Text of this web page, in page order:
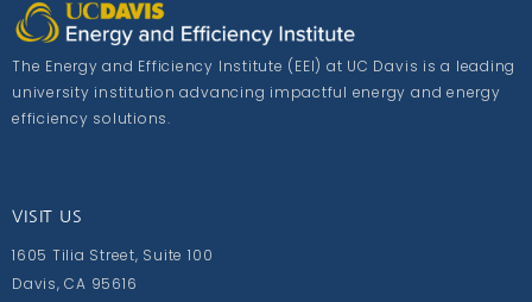
The Energy and Efficiency Institute (EEI) at UC Davis is a leading
university institution advancing impactful energy and energy
efficiency solutions.
VISIT US
1605 Tilia Street, Suite 100
Davis, CA 95616